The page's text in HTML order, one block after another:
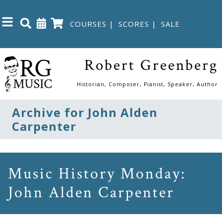
COURSES | SCORES | SALE
Close
Home
Shop
The
Great
Courses
Webcourses
Robert Greenberg
Historian, Composer, Pianist, Speaker, Author
Archive for John Alden
Carpenter
Music History Monday:
John Alden Carpenter